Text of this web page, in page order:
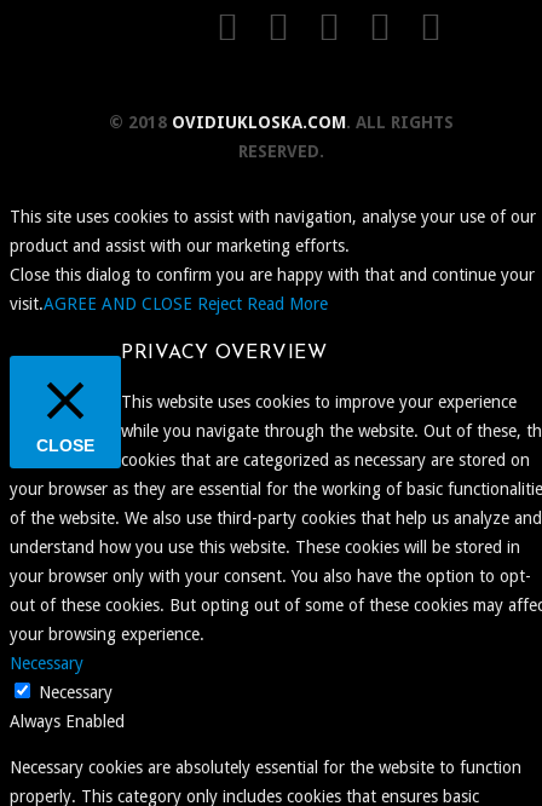
© 2018 OVIDIUKLOSKA.COM. ALL RIGHTS
RESERVED.
This site uses cookies to assist with navigation, analyse your use of our
product and assist with our marketing efforts.
Close this dialog to confirm you are happy with that and continue your
visit.AGREE AND CLOSE Reject Read More
CLOSE
PRIVACY OVERVIEW
This website uses cookies to improve your experience
while you navigate through the website. Out of these,
cookies that are categorized as necessary are stored on
your browser as they are essential for the working of basic
of the website. We also use third-party cookies that help us analyze and
understand how you use this website. These cookies will be stored in
your browser only with your consent. You also have the option to opt-
out of these cookies. But opting out of some of these cookies may
your browsing experience.
Necessary
Necessary
Always Enabled
Necessary cookies are absolutely essential for the website to function
properly. This category only includes cookies that ensures basic